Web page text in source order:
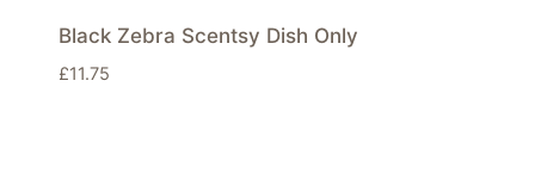
Black Zebra Scentsy Dish Only
£11.75